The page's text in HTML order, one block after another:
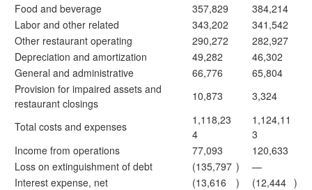
Food and beverage
357,829
384,214
Labor and other related
343,202
341,542
Other restaurant operating
290,272
282,927
Depreciation and amortization
49,282
46,302
General and administrative
66,776
65,804
Provision for impaired assets and
restaurant closings
10,873 3,324
Total costs and expenses
1,118,23
4
1,124,11
3
Income from operations
77,093
120,633
Loss on extinguishment of debt
(135,797 )
—
Interest expense, net
(13,616 ) (12,444 )